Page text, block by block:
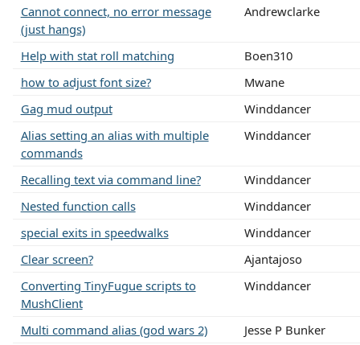
Cannot connect, no error message
(just hangs)
Andrewclarke
Help with stat roll matching
Boen310
how to adjust font size?
Mwane
Gag mud output
Winddancer
Alias setting an alias with multiple
commands
Winddancer
Recalling text via command line?
Winddancer
Nested function calls
Winddancer
special exits in speedwalks
Winddancer
Clear screen?
Ajantajoso
Converting TinyFugue scripts to
MushClient
Winddancer
Multi command alias (god wars 2)
Jesse P Bunker